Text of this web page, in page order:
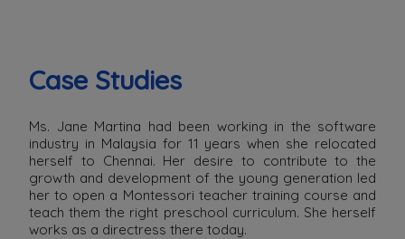
Case Studies
Ms. Jane Martina had been working in the software
industry in Malaysia for 11 years when she relocated
herself to Chennai. Her desire to contribute to the
growth and development of the young generation led
her to open a Montessori teacher training course and
teach them the right preschool curriculum. She herself
works as a directress there today.